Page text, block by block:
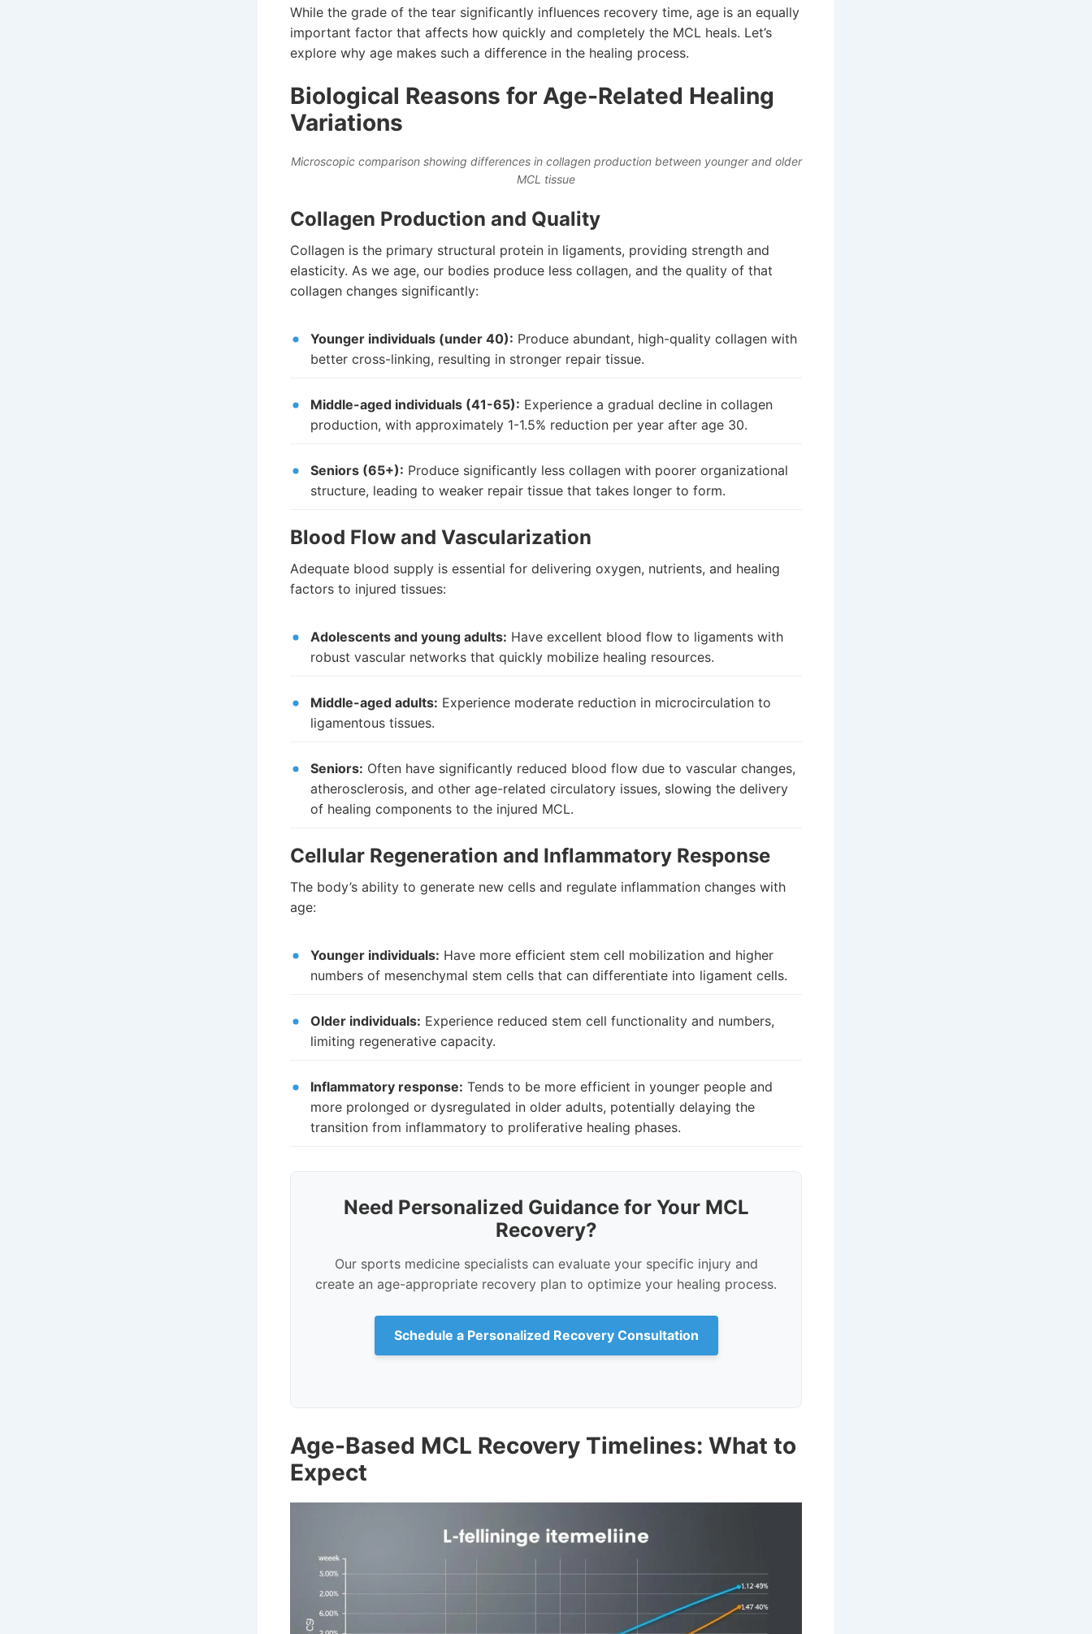
While the grade of the tear significantly influences recovery time, age is an equally
important factor that affects how quickly and completely the MCL heals. Let’s
explore why age makes such a difference in the healing process.
Biological Reasons for Age-Related Healing
Variations
Microscopic comparison showing differences in collagen production between younger and older
MCL tissue
Collagen Production and Quality
Collagen is the primary structural protein in ligaments, providing strength and
elasticity. As we age, our bodies produce less collagen, and the quality of that
collagen changes significantly:
Younger individuals (under 40): Produce abundant, high-quality collagen with
better cross-linking, resulting in stronger repair tissue.
Middle-aged individuals (41-65): Experience a gradual decline in collagen
production, with approximately 1-1.5% reduction per year after age 30.
Seniors (65+): Produce significantly less collagen with poorer organizational
structure, leading to weaker repair tissue that takes longer to form.
Blood Flow and Vascularization
Adequate blood supply is essential for delivering oxygen, nutrients, and healing
factors to injured tissues:
Adolescents and young adults: Have excellent blood flow to ligaments with
robust vascular networks that quickly mobilize healing resources.
Middle-aged adults: Experience moderate reduction in microcirculation to
ligamentous tissues.
Seniors: Often have significantly reduced blood flow due to vascular changes,
atherosclerosis, and other age-related circulatory issues, slowing the delivery
of healing components to the injured MCL.
Cellular Regeneration and Inflammatory Response
The body’s ability to generate new cells and regulate inflammation changes with
age:
Younger individuals: Have more efficient stem cell mobilization and higher
numbers of mesenchymal stem cells that can differentiate into ligament cells.
Older individuals: Experience reduced stem cell functionality and numbers,
limiting regenerative capacity.
Inflammatory response: Tends to be more efficient in younger people and
more prolonged or dysregulated in older adults, potentially delaying the
transition from inflammatory to proliferative healing phases.
Need Personalized Guidance for Your MCL
Recovery?
Our sports medicine specialists can evaluate your specific injury and
create an age-appropriate recovery plan to optimize your healing process.
Schedule a Personalized Recovery Consultation
Age-Based MCL Recovery Timelines: What to
Expect